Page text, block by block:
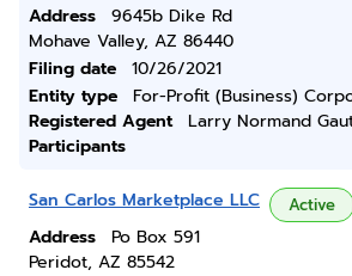
Address
9645b Dike Rd
Mohave Valley, AZ 86440
Filing date
10/26/2021
Entity type
For-Profit (Business)
Registered Agent
Larry Normand
Participants
San Carlos Marketplace LLC Active
Address
Po Box 591
Peridot, AZ 85542